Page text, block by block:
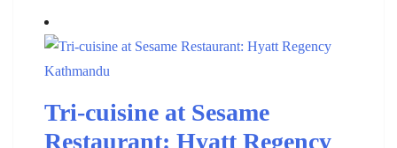
Tri-cuisine at Sesame
Restaurant: Hyatt Regency